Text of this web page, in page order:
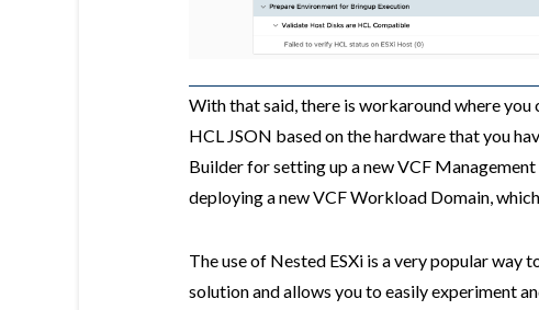
With that said, there is workaround where you
HCL JSON based on the hardware that you
Builder for setting up a new VCF
deploying a new VCF Workload Domain,
The use of Nested ESXi is a very popular way
solution and allows you to easily experiment